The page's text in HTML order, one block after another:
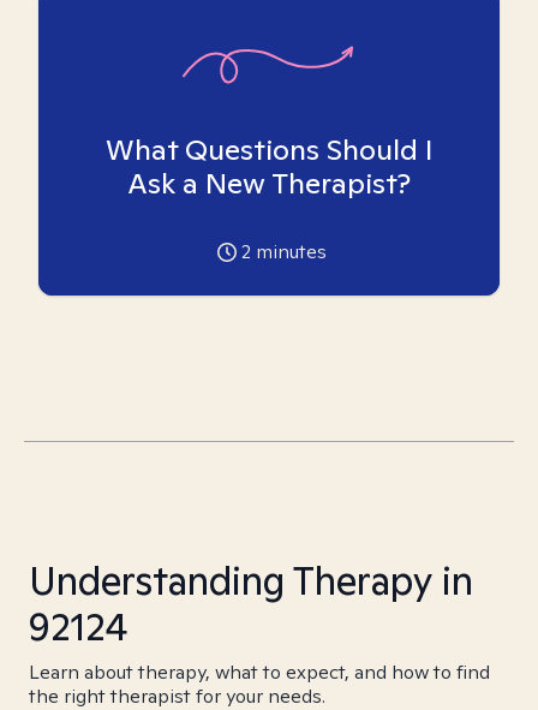
What Questions Should I
Ask a New Therapist?
2 minutes
Understanding Therapy in
92124
Learn about therapy, what to expect, and how to find
the right therapist for your needs.